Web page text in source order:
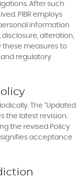
After such
PIBR employs
information
alteration,
these measures to
regulatory
The “Updated
the latest revision.
the revised Policy
signifies acceptance